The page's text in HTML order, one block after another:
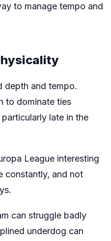
to manage tempo and
depth and tempo.
to dominate ties
late in the
League interesting
constantly, and not
can struggle badly
underdog can